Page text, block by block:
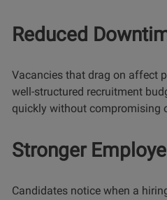
Reduced
Vacancies that drag on affect
well-structured recruitment
quickly without compromising
Stronger
Candidates notice when a